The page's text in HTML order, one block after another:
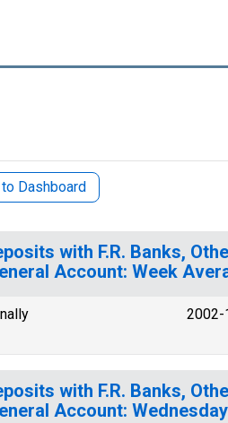
Dashboard
with F.R. Banks,
Account: Week
2002-
with F.R. Banks,
Account: